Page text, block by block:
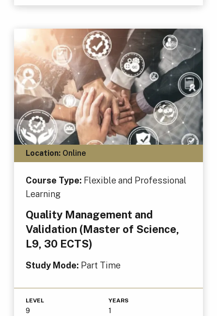
Location:Online
Course Type: Flexible and Professional
Learning
Quality Management and
Validation (Master of Science,
L9, 30 ECTS)
Study Mode: Part Time
LEVEL
9
YEARS
1